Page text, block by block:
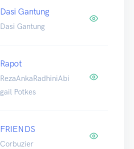
Dasi Gantung
Dasi Gantung
Rapot
RezaAnkaRadhiniAbi
gail Potkes
FRIENDS
Corbuzier